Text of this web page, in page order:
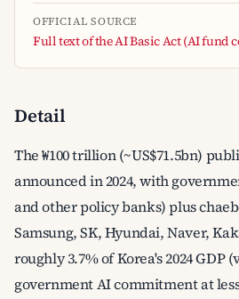
OFFICIAL SOURCE
Full text of the AI Basic Act (AI fund
Detail
The ₩100 trillion (~US$71.5bn)
announced in 2024, with
and other policy banks) plus
Samsung, SK, Hyundai, Naver,
roughly 3.7% of Korea's 2024 GDP
government AI commitment at